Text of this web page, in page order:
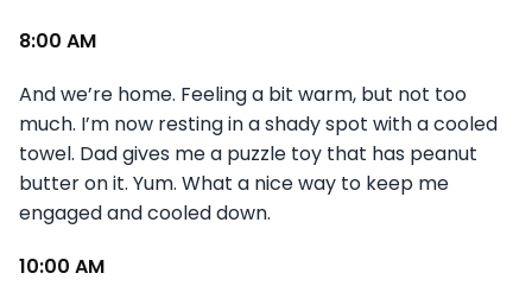
8:00 AM
And we’re home. Feeling a bit warm, but not too
much. I’m now resting in a shady spot with a cooled
towel. Dad gives me a puzzle toy that has peanut
butter on it. Yum. What a nice way to keep me
engaged and cooled down.
10:00 AM